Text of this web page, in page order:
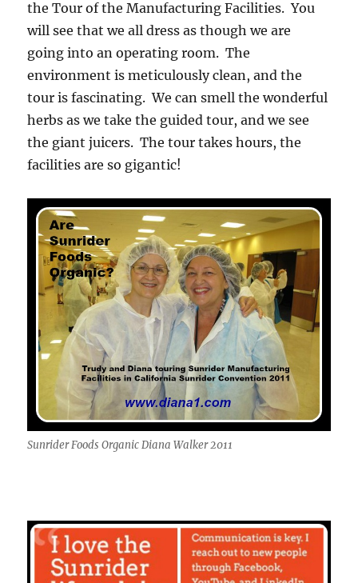
the Tour of the Manufacturing Facilities. You
will see that we all dress as though we are
going into an operating room. The
environment is meticulously clean, and the
tour is fascinating. We can smell the wonderful
herbs as we take the guided tour, and we see
the giant juicers. The tour takes hours, the
facilities are so gigantic!
Sunrider Foods Organic Diana Walker 2011